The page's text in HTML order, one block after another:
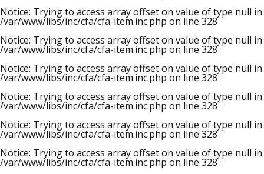
Notice: Trying to access array offset on value of type null in
/var/www/libs/inc/cfa/cfa-item.inc.php on line 328
Notice: Trying to access array offset on value of type null in
/var/www/libs/inc/cfa/cfa-item.inc.php on line 328
Notice: Trying to access array offset on value of type null in
/var/www/libs/inc/cfa/cfa-item.inc.php on line 328
Notice: Trying to access array offset on value of type null in
/var/www/libs/inc/cfa/cfa-item.inc.php on line 328
Notice: Trying to access array offset on value of type null in
/var/www/libs/inc/cfa/cfa-item.inc.php on line 328
Notice: Trying to access array offset on value of type null in
/var/www/libs/inc/cfa/cfa-item.inc.php on line 328